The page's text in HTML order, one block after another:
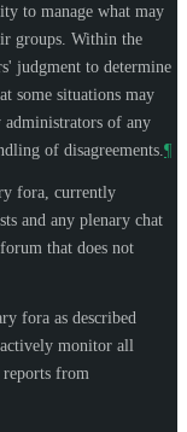
to manage what may
groups. Within the
judgment to determine
some situations may
administrators of any
of disagreements. ¶
fora, currently
and any plenary chat
that does not
fora as described
actively monitor all
from